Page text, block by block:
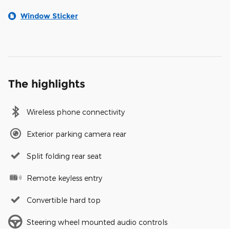
Window Sticker
The highlights
Wireless phone connectivity
Exterior parking camera rear
Split folding rear seat
Remote keyless entry
Convertible hard top
Steering wheel mounted audio controls